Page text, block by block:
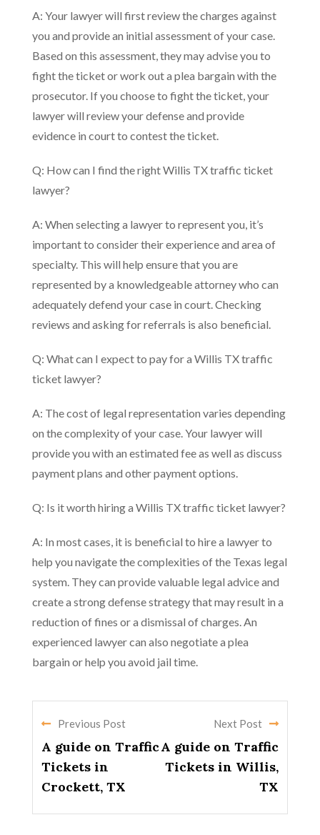
A: Your lawyer will first review the charges against
you and provide an initial assessment of your case.
Based on this assessment, they may advise you to
fight the ticket or work out a plea bargain with the
prosecutor. If you choose to fight the ticket, your
lawyer will review your defense and provide
evidence in court to contest the ticket.
Q: How can I find the right Willis TX traffic ticket
lawyer?
A: When selecting a lawyer to represent you, it’s
important to consider their experience and area of
specialty. This will help ensure that you are
represented by a knowledgeable attorney who can
adequately defend your case in court. Checking
reviews and asking for referrals is also beneficial.
Q: What can I expect to pay for a Willis TX traffic
ticket lawyer?
A: The cost of legal representation varies depending
on the complexity of your case. Your lawyer will
provide you with an estimated fee as well as discuss
payment plans and other payment options.
Q: Is it worth hiring a Willis TX traffic ticket lawyer?
A: In most cases, it is beneficial to hire a lawyer to
help you navigate the complexities of the Texas legal
system. They can provide valuable legal advice and
create a strong defense strategy that may result in a
reduction of fines or a dismissal of charges. An
experienced lawyer can also negotiate a plea
bargain or help you avoid jail time.
Previous Post
A guide on Traffic
Tickets in
Crockett, TX
Next Post
A guide on Traffic
Tickets in Willis,
TX